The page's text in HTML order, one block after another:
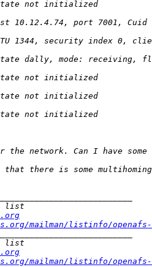
that there is some
mailman/listinfo/
mailman/listinfo/